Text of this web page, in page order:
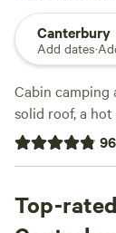
Canterbury
Add dates·
Cabin camping
solid roof, a
a dozen cabin
behind
Most spots
proper
96
Top-